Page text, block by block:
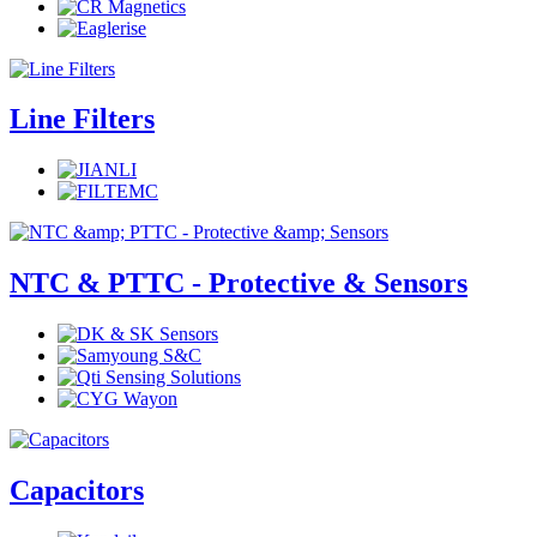
Line Filters
NTC & PTTC - Protective & Sensors
Capacitors